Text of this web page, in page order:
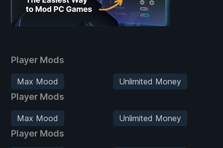
Player Mods
Max Mood Unlimited Money
Player Mods
Max Mood Unlimited Money
Player Mods